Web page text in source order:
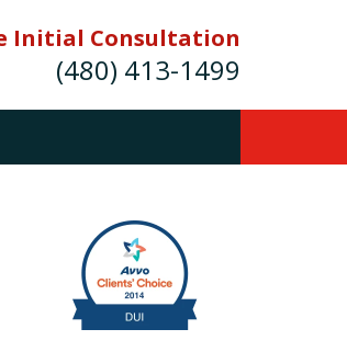
Initial Consultation
(480) 413-1499
DUI &
Defense Attorney
(480) 413-1499
of justice with a
on your side"